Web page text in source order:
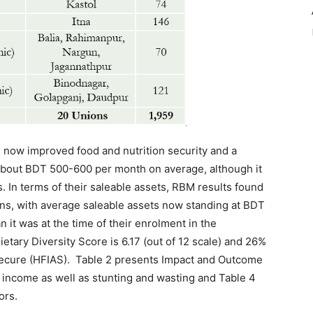
improved food and nutrition security and a
BDT 500-600 per month on average, although it
terms of their saleable assets, RBM results found
with average saleable assets now standing at BDT
it was at the time of their enrolment in the
Diversity Score is 6.17 (out of 12 scale) and 26%
(HFIAS). Table 2 presents Impact and Outcome
as well as stunting and wasting and Table 4